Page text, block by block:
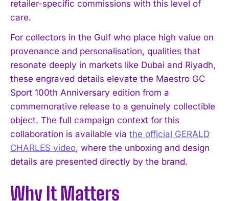
I WANT IN
I've read and accept thePrivacy Policy
retailer-specific commissions with this level of
care.
For collectors in the Gulf who place high value on
provenance and personalisation, qualities that
resonate deeply in markets like Dubai and Riyadh,
these engraved details elevate the Maestro GC
Sport 100th Anniversary edition from a
commemorative release to a genuinely collectible
object. The full campaign context for this
collaboration is available via the official GERALD
CHARLES video, where the unboxing and design
details are presented directly by the brand.
Why It Matters